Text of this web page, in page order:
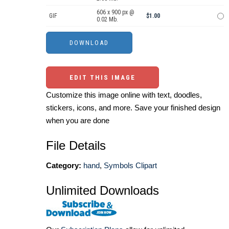
GIF
606 x 900 px @
0.02 Mb.
$1.00
EDIT THIS IMAGE
Customize this image online with text, doodles,
stickers, icons, and more. Save your finished design
when you are done
File Details
Category: hand, Symbols Clipart
Unlimited Downloads